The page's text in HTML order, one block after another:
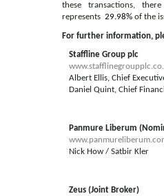
these transactions,
represents 29.98% of the
For further information,
Staffline Group plc
Albert Ellis, Chief
Daniel Quint, Chief
Panmure Liberum
Nick How / Satbir Kler
Zeus (Joint Broker)